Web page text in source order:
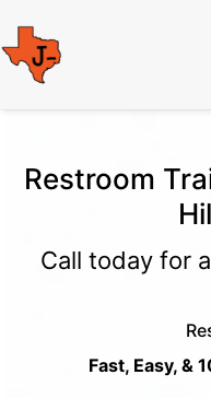
Restroom
Call today for
Fast, Easy, &